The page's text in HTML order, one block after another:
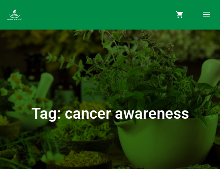
Tag: cancer awareness